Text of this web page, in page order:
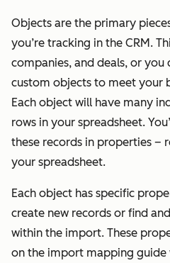
Objects are the primary
you’re tracking in the CRM.
companies, and deals, or you
custom objects to meet your
Each object will have many
rows in your spreadsheet.
these records in properties –
your spreadsheet.
Each object has specific
create new records or find
within the import. These
on the import mapping